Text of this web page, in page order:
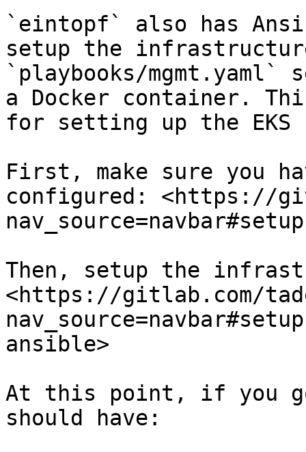
`eintopf` also has
setup the
`playbooks/
a Docker container.
for setting up the
First, make sure you
configured: <https://
Then, setup the
<https://gitlab.com/
ansible>
At this point, if you go
should have: